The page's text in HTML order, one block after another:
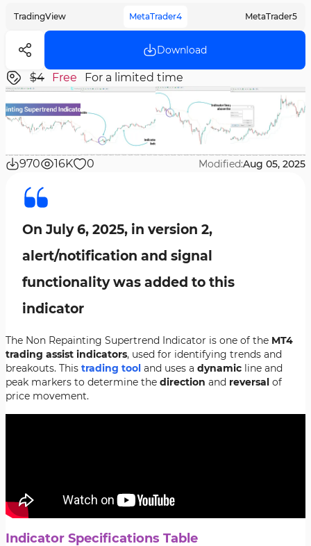
TradingView MetaTrader4 MetaTrader5
Download
$4 Free For a limited time
970 16K 0 Modified:Aug 05, 2025
On July 6, 2025, in version 2,
alert/notification and signal
functionality was added to this
indicator
The Non Repainting Supertrend Indicator is one of the MT4
trading assist indicators, used for identifying trends and
breakouts. This trading tool and uses a dynamic line and
peak markers to determine the direction and reversal of
price movement.
Indicator Specifications Table